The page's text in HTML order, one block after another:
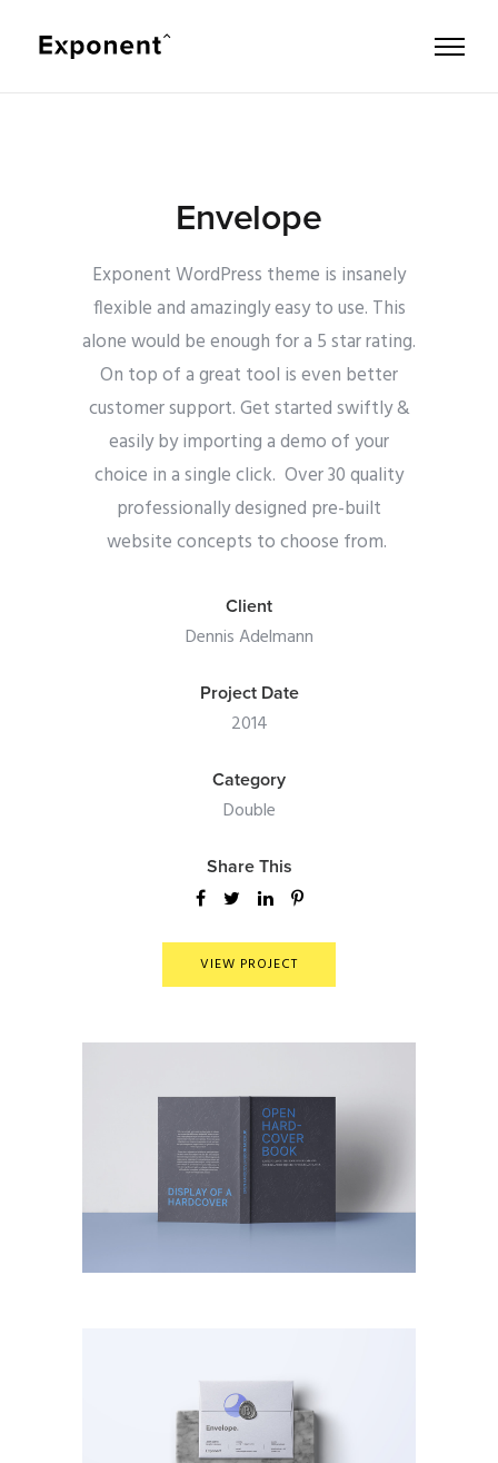
Envelope
Exponent WordPress theme is insanely
flexible and amazingly easy to use. This
alone would be enough for a 5 star rating.
On top of a great tool is even better
customer support.Get started swiftly &
easily by importing a demo of your
choice in a single click. Over 30 quality
professionally designed pre-built
website concepts to choose from.
Client
Dennis Adelmann
Project Date
2014
Category
Double
Share This
VIEW PROJECT